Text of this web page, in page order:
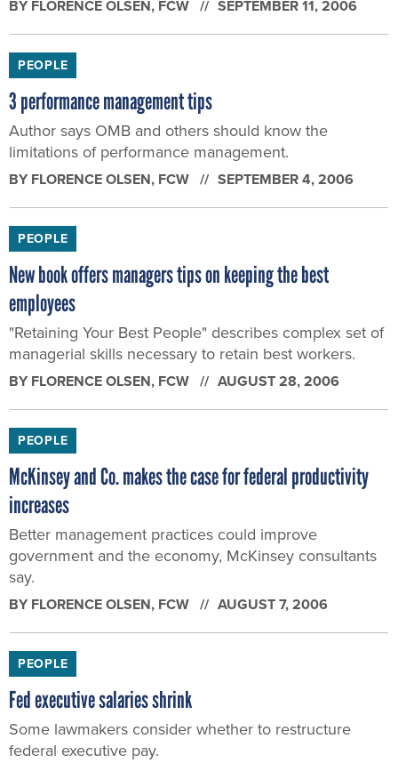
3 performance management tips
Author says OMB and others should know the
limitations of performance management.
BYFLORENCE OLSEN, FCW SEPTEMBER 4, 2006
New book offers managers tips on keeping the best
employees
"Retaining Your Best People" describes complex set of
managerial skills necessary to retain best workers.
BYFLORENCE OLSEN , FCW AUGUST 28, 2006
McKinsey and Co. makes the case for federal productivity
increases
Better management practices could improve
government and the economy, McKinsey consultants
say.
BYFLORENCE OLSEN , FCW AUGUST 7, 2006
Fed executive salaries shrink
Some lawmakers consider whether to restructure
federal executive pay.
BYFLORENCE OLSEN, FCW JULY 31, 2006